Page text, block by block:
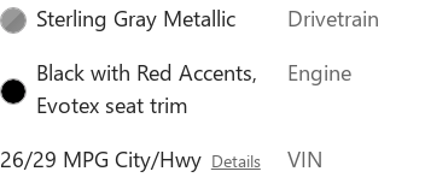
Sterling Gray Metallic
Black with Red Accents,
Evotex seat trim
26/29 MPG City/Hwy Details
Drivetrain
Engine
VIN